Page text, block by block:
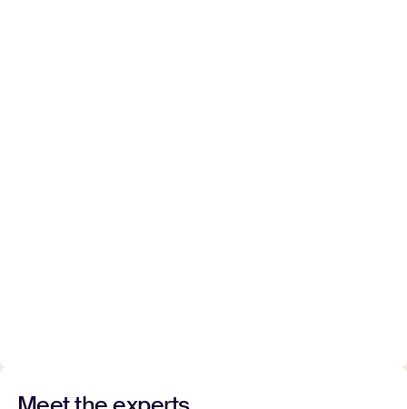
Watch full recording